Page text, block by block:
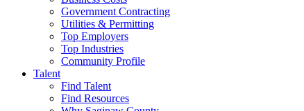
Government Contracting
Utilities & Permitting
Top Employers
Top Industries
Community Profile
Talent
Find Talent
Find Resources